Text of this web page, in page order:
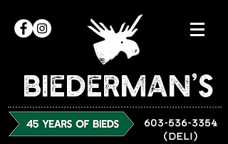
Biederman’s
603-536-3354
(DELI)